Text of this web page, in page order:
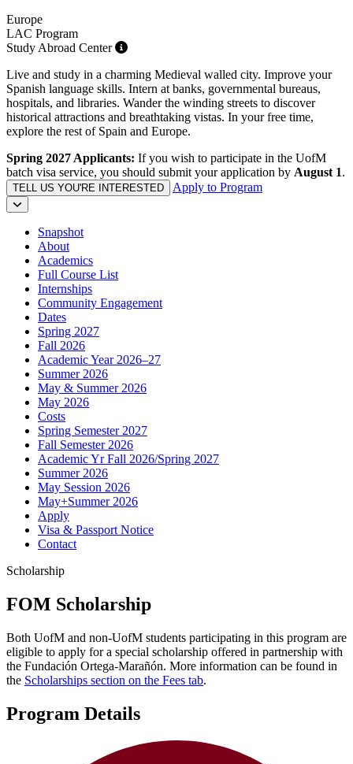
Europe
LAC Program
Study Abroad Center
Live and study in a charming Medieval walled city. Improve your
Spanish language skills. Intern at banks, governmental bureaus,
hospitals, and libraries. Wander the winding streets to discover
historical attractions and breathtaking vistas. In your free time,
explore the rest of Spain and Europe.
Spring 2027 Applicants: If you wish to participate in the UofM
batch visa service, you should submit your application by August 1.
TELL US YOU'RE INTERESTED Apply to Program
Snapshot
About
Academics
Full Course List
Internships
Community Engagement
Dates
Spring 2027
Fall 2026
Academic Year 2026–27
Summer 2026
May & Summer 2026
May 2026
Costs
Spring Semester 2027
Fall Semester 2026
Academic Yr Fall 2026/Spring 2027
Summer 2026
May Session 2026
May+Summer 2026
Apply
Visa & Passport Notice
Contact
Scholarship
FOM Scholarship
Both UofM and non-UofM students participating in this program are
eligible to apply for a special scholarship offered in partnership with
the Fundación Ortega-Marañón. More information can be found in
the Scholarships section on the Fees tab.
Program Details